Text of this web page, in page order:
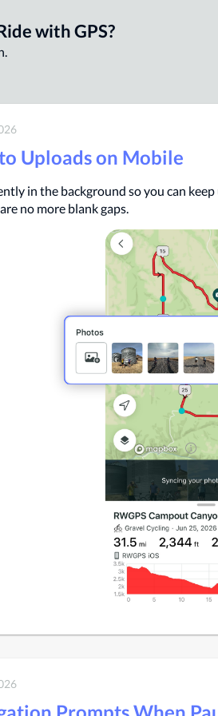
with GPS?
Uploads on Mobile
in the background so you can
no more blank gaps.